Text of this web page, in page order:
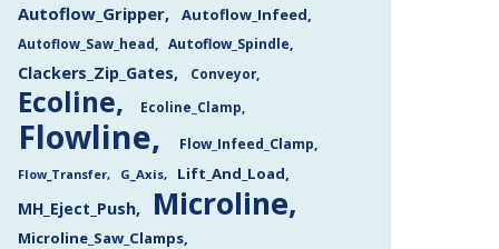
Autoflow_Gripper
Autoflow_Infeed
Autoflow_Saw_head Autoflow_Spindle
Clackers_Zip_Gates Conveyor
Ecoline Ecoline_Clamp
Flowline Flow_Infeed_Clamp
Flow_Transfer G_Axis Lift_And_Load
MH_Eject_Push Microline
Microline_Saw_Clamps